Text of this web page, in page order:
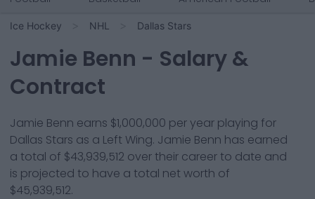
Ice Hockey NHL Dallas Stars
Jamie Benn - Salary &
Contract
Jamie Benn earns $1,000,000 per year playing for
Dallas Stars as a Left Wing. Jamie Benn has earned
a total of $43,939,512 over their career to date and
is projected to have a total net worth of
$45,939,512.